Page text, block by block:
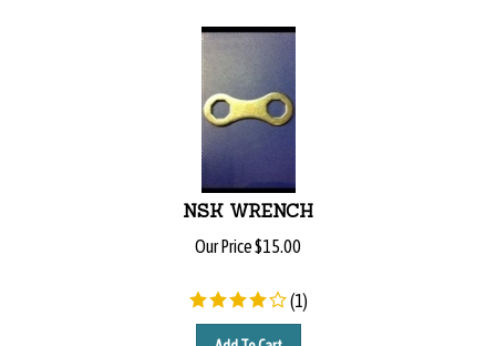
NSK WRENCH
Our Price $15.00
(1)
Add To Cart